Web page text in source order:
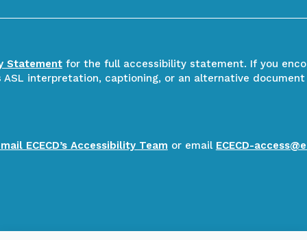
Statementfor the full accessibility statement. If you
ASL interpretation, captioning, or an alternative
ECECD’s Accessibility Team or email ECECD-